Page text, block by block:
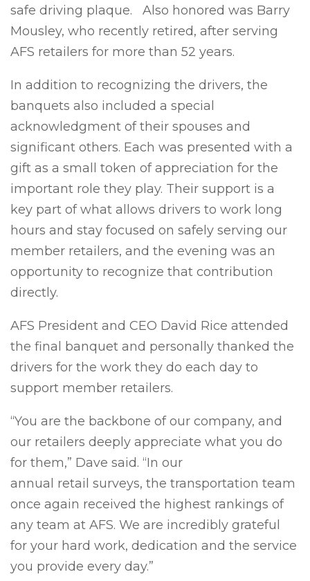
safe driving plaque. Also honored was Barry
Mousley, who recently retired, after serving
AFS retailers for more than 52 years.
In addition to recognizing the drivers, the
banquets also included a special
acknowledgment of their spouses and
significant others. Each was presented with a
gift as a small token of appreciation for the
important role they play. Their support is a
key part of what allows drivers to work long
hours and stay focused on safely serving our
member retailers, and the evening was an
opportunity to recognize that contribution
directly.
AFS President and CEO David Rice attended
the final banquet and personally thanked the
drivers for the work they do each day to
support member retailers.
“You are the backbone of our company, and
our retailers deeply appreciate what you do
for them,” Dave said. “In our
annual retail surveys, the transportation team
once again received the highest rankings of
any team at AFS. We are incredibly grateful
for your hard work, dedication and the service
you provide every day.”